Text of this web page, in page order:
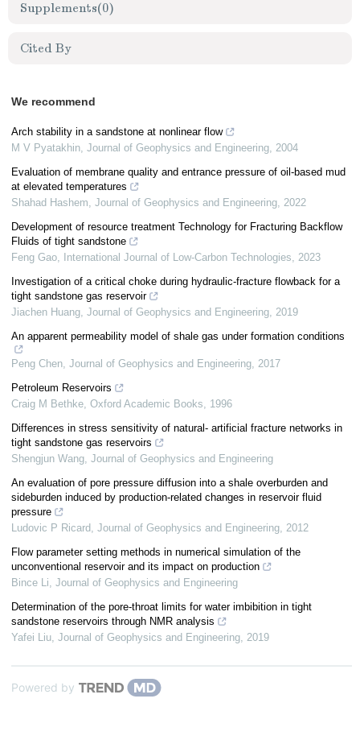
Supplements(0)
Cited By
We recommend
Arch stability in a sandstone at nonlinear flow
M V Pyatakhin, Journal of Geophysics and Engineering, 2004
Evaluation of membrane quality and entrance pressure of oil-based mud
at elevated temperatures
Shahad Hashem, Journal of Geophysics and Engineering, 2022
Development of resource treatment Technology for Fracturing Backflow
Fluids of tight sandstone
Feng Gao, International Journal of Low-Carbon Technologies, 2023
Investigation of a critical choke during hydraulic-fracture flowback for a
tight sandstone gas reservoir
Jiachen Huang, Journal of Geophysics and Engineering, 2019
An apparent permeability model of shale gas under formation conditions
Peng Chen, Journal of Geophysics and Engineering, 2017
Petroleum Reservoirs
Craig M Bethke, Oxford Academic Books, 1996
Differences in stress sensitivity of natural- artificial fracture networks in
tight sandstone gas reservoirs
Shengjun Wang, Journal of Geophysics and Engineering
An evaluation of pore pressure diffusion into a shale overburden and
sideburden induced by production-related changes in reservoir fluid
pressure
Ludovic P Ricard, Journal of Geophysics and Engineering, 2012
Flow parameter setting methods in numerical simulation of the
unconventional reservoir and its impact on production
Bince Li, Journal of Geophysics and Engineering
Determination of the pore-throat limits for water imbibition in tight
sandstone reservoirs through NMR analysis
Yafei Liu, Journal of Geophysics and Engineering, 2019
Powered by